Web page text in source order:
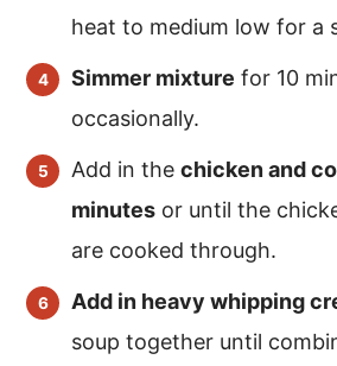
heat to medium low for a
Simmer mixture for 10
occasionally.
Add in the chicken and
minutes or until the
are cooked through.
Add in heavy whipping
soup together until